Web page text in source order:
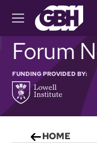
M
e
n
u
Forum
FUNDING PROVIDED BY:
HOME